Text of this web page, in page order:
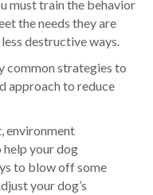
must train the behavior
the needs they are
destructive ways.
common strategies to
approach to reduce
environment
your dog
to blow off some
your dog’s